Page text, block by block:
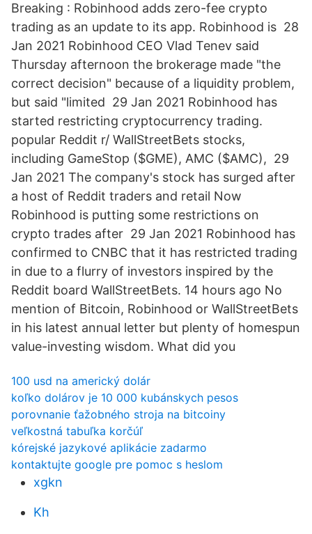
Breaking : Robinhood adds zero-fee crypto
trading as an update to its app. Robinhood is 28
Jan 2021 Robinhood CEO Vlad Tenev said
Thursday afternoon the brokerage made "the
correct decision" because of a liquidity problem,
but said "limited 29 Jan 2021 Robinhood has
started restricting cryptocurrency trading.
popular Reddit r/ WallStreetBets stocks,
including GameStop ($GME), AMC ($AMC), 29
Jan 2021 The company's stock has surged after
a host of Reddit traders and retail Now
Robinhood is putting some restrictions on
crypto trades after 29 Jan 2021 Robinhood has
confirmed to CNBC that it has restricted trading
in due to a flurry of investors inspired by the
Reddit board WallStreetBets. 14 hours ago No
mention of Bitcoin, Robinhood or WallStreetBets
in his latest annual letter but plenty of homespun
value-investing wisdom. What did you
100 usd na americký dolár
koľko dolárov je 10 000 kubánskych pesos
porovnanie ťažobného stroja na bitcoiny
veľkostná tabuľka korčúľ
kórejské jazykové aplikácie zadarmo
kontaktujte google pre pomoc s heslom
xgkn
Kh